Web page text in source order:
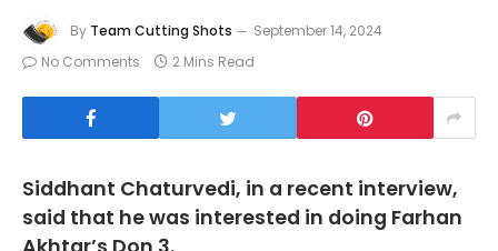
By Team Cutting Shots
September 14, 2024
No Comments
2 Mins Read
Siddhant Chaturvedi, in a recent interview,
said that he was interested in doing Farhan